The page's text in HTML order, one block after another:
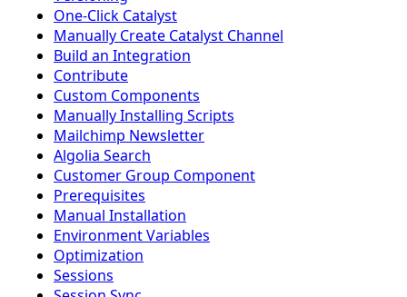
One-Click Catalyst
Manually Create Catalyst Channel
Build an Integration
Contribute
Custom Components
Manually Installing Scripts
Mailchimp Newsletter
Algolia Search
Customer Group Component
Prerequisites
Manual Installation
Environment Variables
Optimization
Sessions